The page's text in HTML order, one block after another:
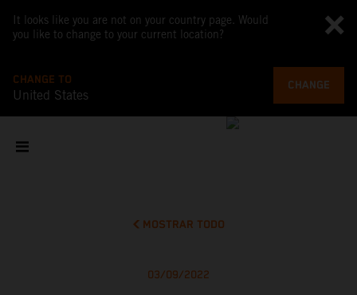
It looks like you are not on your country page. Would
you like to change to your current location?
CHANGE TO
United States
CHANGE
MOSTRAR TODO
03/09/2022